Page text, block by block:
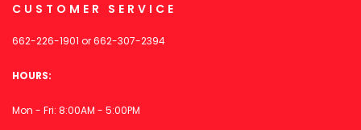
CUSTOMER SERVICE
662-226-1901 or662-307-2394
HOURS:
Mon - Fri: 8:00AM - 5:00PM